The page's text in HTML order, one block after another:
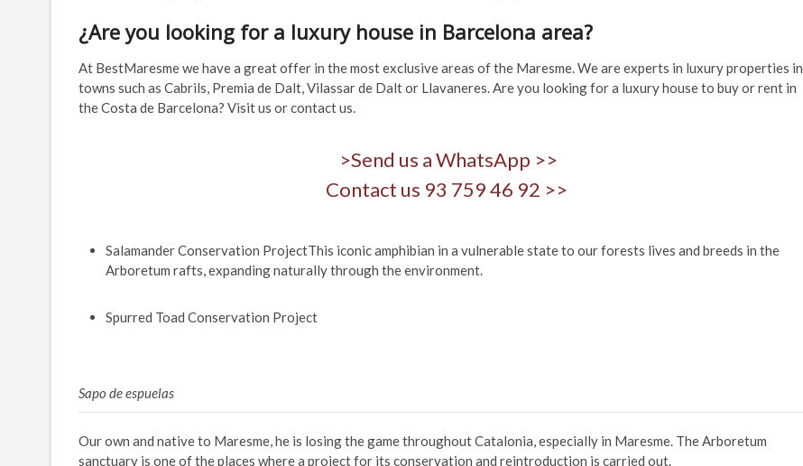
¿Are you looking for a luxury house in Barcelona area?
At BestMaresme we have a great offer in the most exclusive areas of the Maresme. We are experts in luxury properties in
towns such as Cabrils, Premia de Dalt, Vilassar de Dalt or Llavaneres. Are you looking for a luxury house to buy or rent in
the Costa de Barcelona? Visit us or contact us.
>Send us a WhatsApp >>
Contact us 93 759 46 92 >>
Salamander Conservation ProjectThis iconic amphibian in a vulnerable state to our forests lives and breeds in the
Arboretum rafts, expanding naturally through the environment.
Spurred Toad Conservation Project
Sapo de espuelas
Our own and native to Maresme, he is losing the game throughout Catalonia, especially in Maresme. The Arboretum
sanctuary is one of the places where a project for its conservation and reintroduction is carried out.